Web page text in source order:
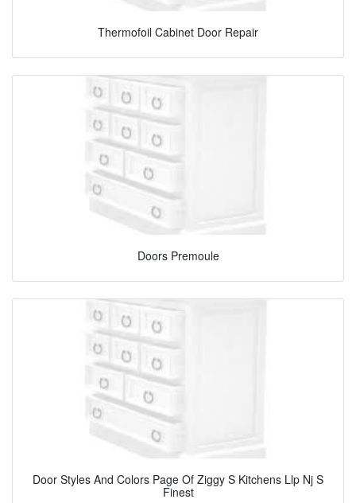
Thermofoil Cabinet Door Repair
Doors Premoule
Door Styles And Colors Page Of Ziggy S Kitchens Llp Nj S
Finest